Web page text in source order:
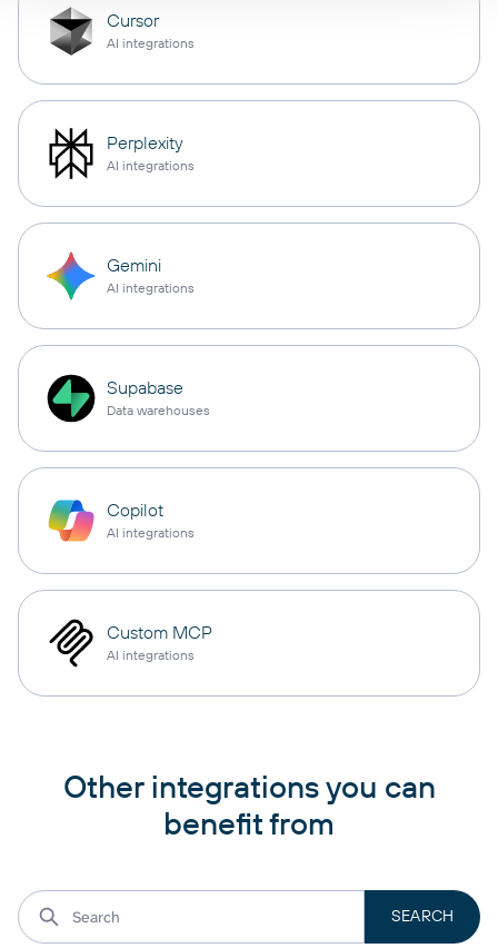
Cursor
AI integrations
Perplexity
AI integrations
Gemini
AI integrations
Supabase
Data warehouses
Copilot
AI integrations
Custom MCP
AI integrations
Other integrations you can
benefit from